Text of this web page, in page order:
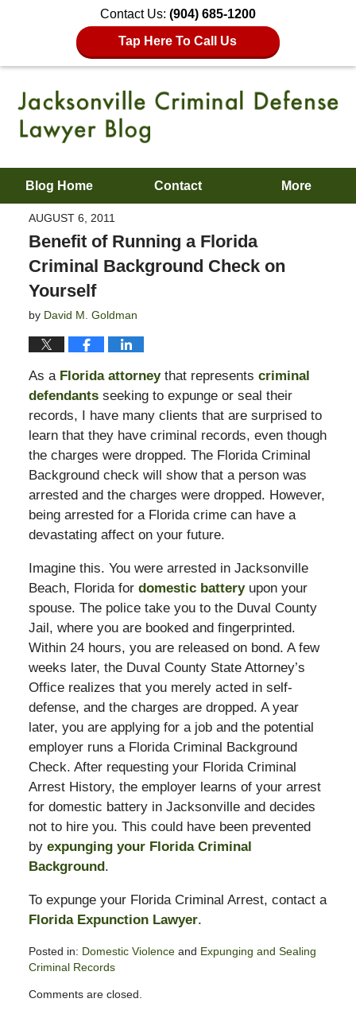
Contact Us: (904) 685-1200
Tap Here To Call Us
Blog Home Contact More
AUGUST 6, 2011
Benefit of Running a Florida
Criminal Background Check on
Yourself
by David M. Goldman
As a Florida attorneythat represents criminal
defendantsseeking to expunge or seal their
records, I have many clients that are surprised to
learn that they have criminal records, even though
the charges were dropped. The Florida Criminal
Background check will show that a person was
arrested and the charges were dropped. However,
being arrested for a Florida crime can have a
devastating affect on your future.
Imagine this. You were arrested in Jacksonville
Beach, Florida for domestic batteryupon your
spouse. The police take you to the Duval County
Jail, where you are booked and fingerprinted.
Within 24 hours, you are released on bond. A few
weeks later, the Duval County State Attorney’s
Office realizes that you merely acted in self-
defense, and the charges are dropped. A year
later, you are applying for a job and the potential
employer runs a Florida Criminal Background
Check. After requesting your Florida Criminal
Arrest History, the employer learns of your arrest
for domestic battery in Jacksonville and decides
not to hire you. This could have been prevented
by expunging your Florida Criminal
Background .
To expunge your Florida Criminal Arrest, contact a
Florida Expunction Lawyer.
Posted in: Domestic Violenceand Expunging and Sealing
Criminal Records
February
Comments are closed.